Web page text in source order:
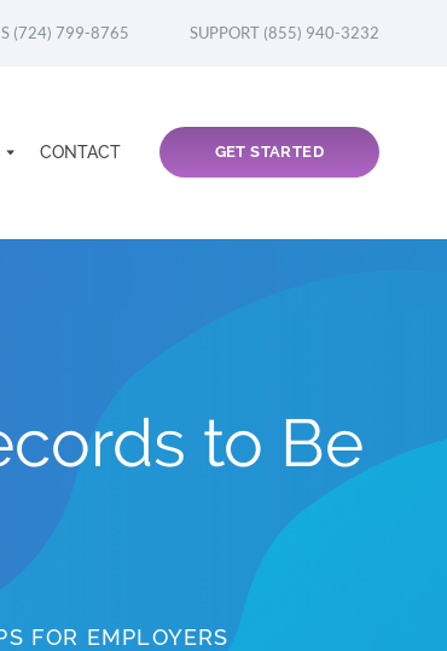
(724) 799-8765 SUPPORT (855) 940-3232
CONTACT GET STARTED
to Be
FOR EMPLOYERS